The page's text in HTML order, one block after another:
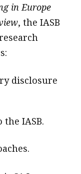
in Europe
, the IASB
disclosure
IASB.